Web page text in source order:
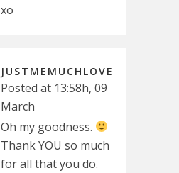
xo
JUSTMEMUCHLOVE
Posted at 13:58h, 09
March
Oh my goodness.
Thank YOU so much
for all that you do.